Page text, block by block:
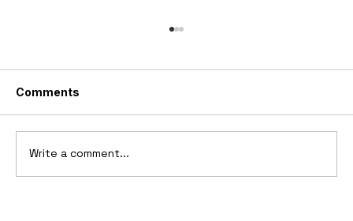
Comments
Write a comment...